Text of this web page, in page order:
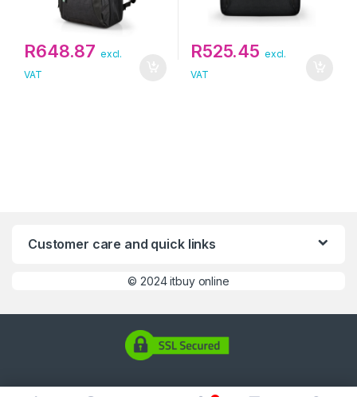
R648.87 excl.
VAT
R525.45 excl.
VAT
Customer care and quick links
©2024 itbuy online